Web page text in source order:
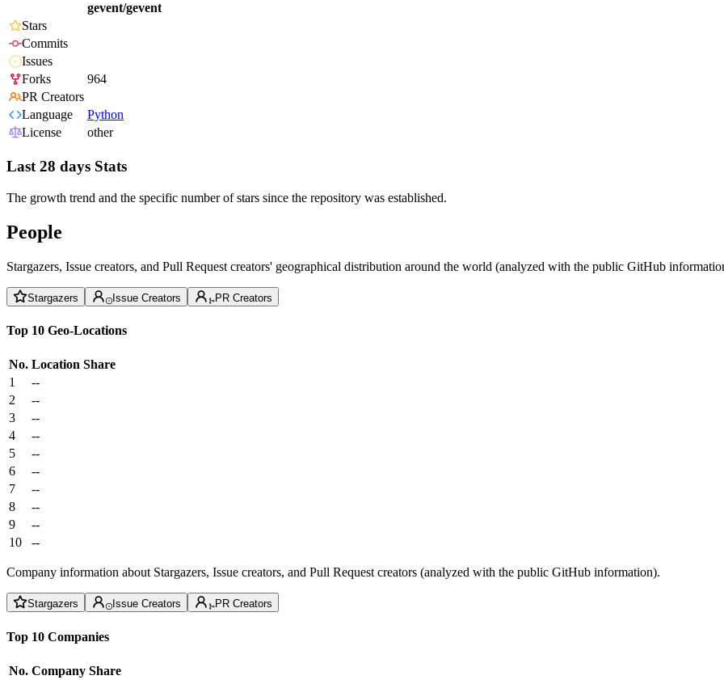
gevent/gevent
Stars
Commits
Issues
Forks
964
PR Creators
Language
Python
License
other
Last 28 days Stats
The growth trend and the specific number of stars since the repository was established.
People
Stargazers, Issue creators, and Pull Request creators' geographical distribution around the world (analyzed with the public GitHub
Stargazers Issue Creators PR Creators
Top 10 Geo-Locations
No. Location Share
1
--
2
--
3
--
4
--
5
--
6
--
7
--
8
--
9
--
10
--
Company information about Stargazers, Issue creators, and Pull Request creators (analyzed with the public GitHub information).
Stargazers Issue Creators PR Creators
Top 10 Companies
No. Company Share